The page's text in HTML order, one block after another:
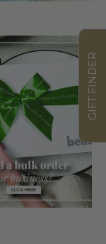
GIFT FINDER